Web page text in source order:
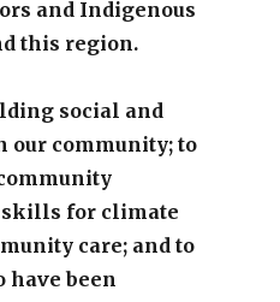
and Indigenous
this region.
social and
our community; to
skills for climate
care; and to
have been